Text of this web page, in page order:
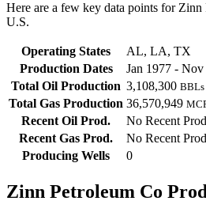
Here are a few key data points for
U.S.
Operating States
AL, LA, TX
Production Dates
Jan 1977 - Nov
Total Oil Production 3,108,300 BBLs
Total Gas Production 36,570,949
Recent Oil Prod.
No Recent
Recent Gas Prod.
No Recent
Producing Wells
0
Zinn Petroleum Co